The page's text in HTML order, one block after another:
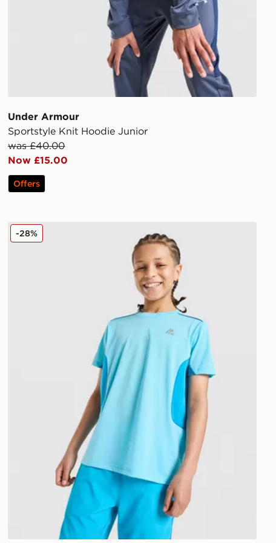
Under Armour
Sportstyle Knit Hoodie Junior
was £40.00
Now £15.00
Offers
MONTIREX Chroma Cut & Sew T-Shirt Junior
-28%